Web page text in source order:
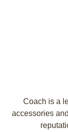
Coach is a
accessories